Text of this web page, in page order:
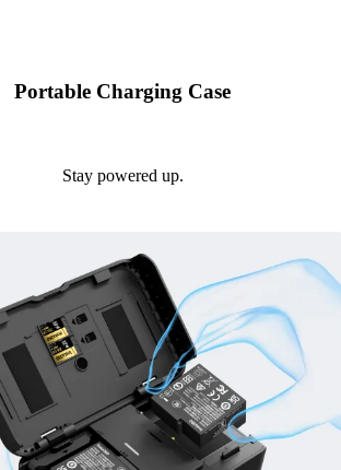
Portable Charging Case
Stay powered up.